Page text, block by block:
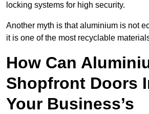
locking systems for high security.
Another myth is that aluminium is not
it is one of the most recyclable
How Can
Shopfront Doors
Your Business’s